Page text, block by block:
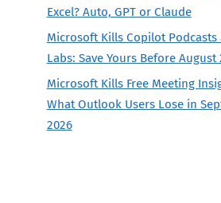
Excel? Auto, GPT or Claude
Microsoft Kills Copilot Podcasts
Labs: Save Yours Before August
Microsoft Kills Free Meeting
What Outlook Users Lose in
2026